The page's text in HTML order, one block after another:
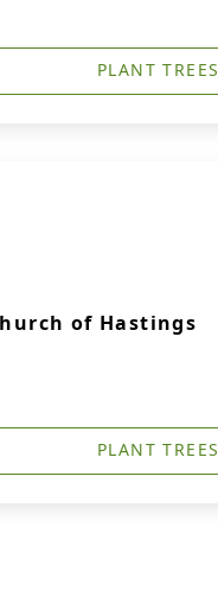
PLANT TREES
of Hastings
PLANT TREES